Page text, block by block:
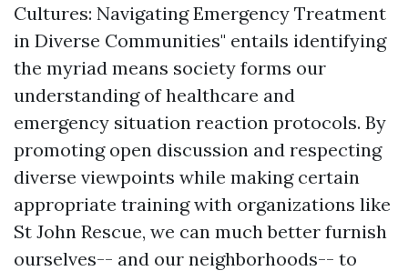
Cultures: Navigating Emergency Treatment
in Diverse Communities" entails identifying
the myriad means society forms our
understanding of healthcare and
emergency situation reaction protocols. By
promoting open discussion and respecting
diverse viewpoints while making certain
appropriate training with organizations like
St John Rescue, we can much better furnish
ourselves-- and our neighborhoods-- to